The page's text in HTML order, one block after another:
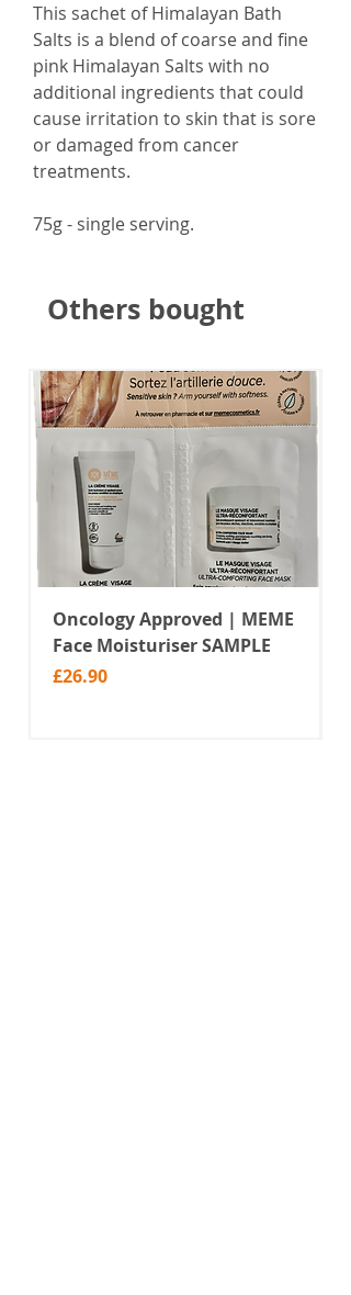
This sachet of Himalayan Bath
Salts is a blend of coarse and fine
pink Himalayan Salts with no
additional ingredients that could
cause irritation to skin that is sore
or damaged from cancer
treatments.
75g - single serving.
Others bought
Oncology Approved | MEME
Face Moisturiser SAMPLE
Price
£26.90